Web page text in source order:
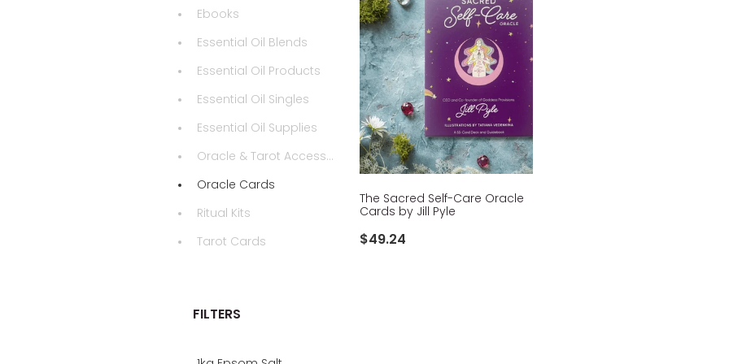
Ebooks
Essential Oil Blends
Essential Oil Products
Essential Oil Singles
Essential Oil Supplies
Oracle & Tarot Accessories
Oracle Cards
Ritual Kits
Tarot Cards
FILTERS
The Sacred Self-Care Oracle
Cards by Jill Pyle
$49.24